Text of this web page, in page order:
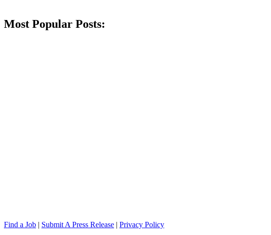
Most Popular Posts:
Find a Job | Submit A Press Release | Privacy Policy